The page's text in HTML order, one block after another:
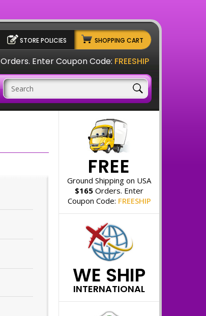
STORE POLICIES SHOPPING CART
Orders. Enter Coupon Code: FREESHIP
FREE
Ground Shipping on USA
$165 Orders. Enter
Coupon Code: FREESHIP
WE SHIP
INTERNATIONAL